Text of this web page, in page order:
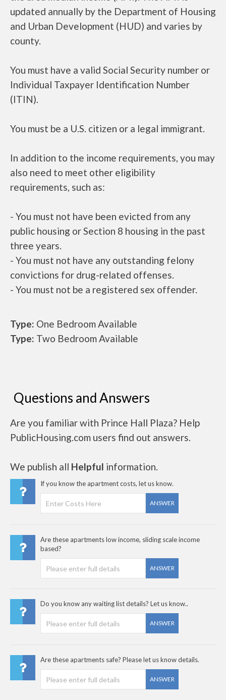
updated annually by the Department of Housing
and Urban Development (HUD) and varies by
county.
You must have a valid Social Security number or
Individual Taxpayer Identification Number
(ITIN).
You must be a U.S. citizen or a legal immigrant.
In addition to the income requirements, you may
also need to meet other eligibility
requirements, such as:
- You must not have been evicted from any
public housing or Section 8 housing in the past
three years.
- You must not have any outstanding felony
convictions for drug-related offenses.
- You must not be a registered sex offender.
Type: One Bedroom Available
Type: Two Bedroom Available
Questions and Answers
Are you familiar with Prince Hall Plaza? Help
PublicHousing.com users find out answers.
We publish all Helpful information.
If you know the apartment costs, let us know.
ANSWER
Are these apartments low income, sliding scale income
based?
ANSWER
Do you know any waiting list details? Let us know..
ANSWER
Are these apartments safe? Please let us know details.
ANSWER